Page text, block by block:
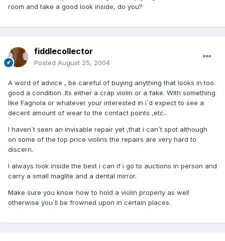
room and take a good look inside, do you?
fiddlecollector
Posted August 25, 2004
A word of advice , be careful of buying anything that looks in too
good a condition .Its either a crap violin or a fake. With something
like Fagnola or whatever your interested in i`d expect to see a
decent amount of wear to the contact points ,etc..
I haven`t seen an invisable repair yet ,that i can`t spot although
on some of the top price violins the repairs are very hard to
discern.
I always look inside the best i can if i go to auctions in person and
carry a small maglite and a dental mirror.
Make sure you know how to hold a violin properly as well
otherwise you`ll be frowned upon in certain places.